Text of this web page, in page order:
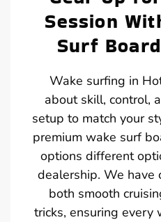
Session
Surf
Wake surfing in
about skill, control,
setup to match your
premium wake surf
options different
dealership. We have
both smooth
tricks, ensuring every